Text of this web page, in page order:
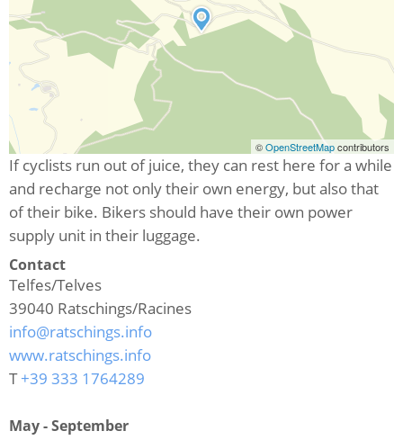
©OpenStreetMapcontributors
If cyclists run out of juice, they can rest here for a while
and recharge not only their own energy, but also that
of their bike. Bikers should have their own power
supply unit in their luggage.
Contact
Telfes/Telves
39040 Ratschings/Racines
info@ratschings.info
www.ratschings.info
T+39 333 1764289
May - September